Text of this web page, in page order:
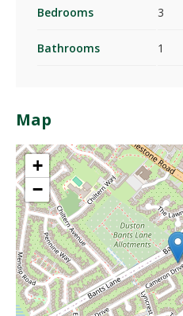
Bedrooms 3
Bathrooms 1
Map
+
−